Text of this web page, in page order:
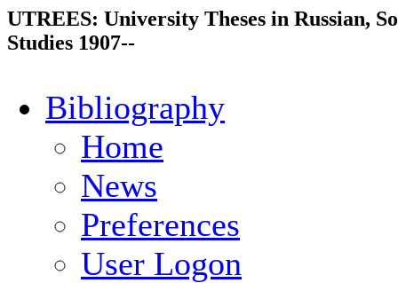
UTREES: University Theses in Russian,
Studies 1907--
Bibliography
Home
News
Preferences
User Logon